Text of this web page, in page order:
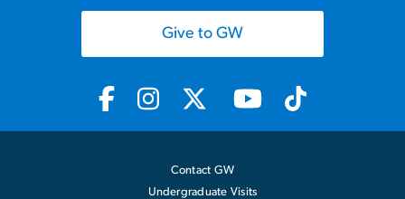
Give to GW
Contact GW
Undergraduate Visits